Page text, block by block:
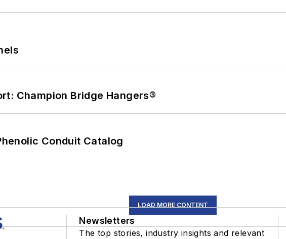
Champion Bridge Hangers®
Conduit Catalog
LOAD MORE CONTENT
Newsletters
The top stories, industry insights and relevant